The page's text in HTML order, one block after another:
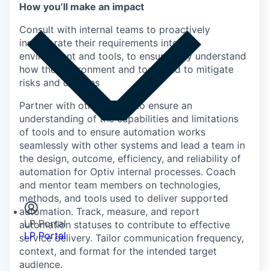
Insights
Newsroom
LP Portal
LP Portal
How you’ll make an impact
Consult with internal teams to proactively
incorporate their requirements into the
environment and tools, to ensure they understand
how the environment and tools and to mitigate
risks and outages
Partner with other teams to ensure an
understanding of the capabilities and limitations
of tools and to ensure automation works
seamlessly with other systems and lead a team in
the design, outcome, efficiency, and reliability of
automation for Optiv internal processes. Coach
and mentor team members on technologies,
methods, and tools used to deliver supported
automation. Track, measure, and report
automation statuses to contribute to effective
service delivery. Tailor communication frequency,
context, and format for the intended target
audience.